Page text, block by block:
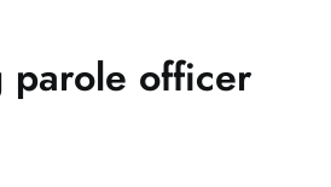
parole officer